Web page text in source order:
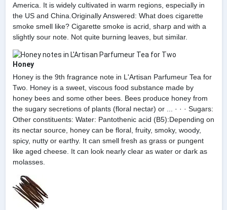
America. It is widely cultivated in warm regions, especially in
the US and China.Originally Answered: What does cigarette
smoke smell like? Cigarette smoke is acrid, sharp and with a
slightly sour note. Not quite burning leaves, but similar.
Honey
Honey is the 9th fragrance note in L'Artisan Parfumeur Tea for
Two. Honey is a sweet, viscous food substance made by
honey bees and some other bees. Bees produce honey from
the sugary secretions of plants (floral nectar) or ... · · · Sugars:
Other constituents: Water: Pantothenic acid (B5):Depending on
its nectar source, honey can be floral, fruity, smoky, woody,
spicy, nutty or earthy. It can smell fresh as grass or pungent
like aged cheese. It can look nearly clear as water or dark as
molasses.